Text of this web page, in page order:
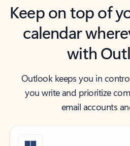
Keep on top of
calendar
with
Outlook keeps you in
you write and prioritize
email accounts